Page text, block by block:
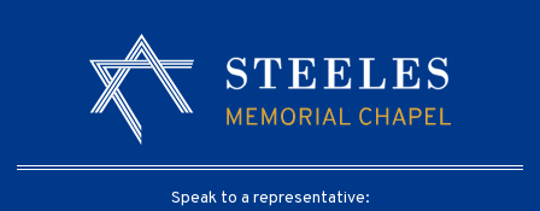
Speak to a representative: